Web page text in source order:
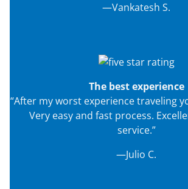
—Vankatesh S.
The best experience
“After my worst experience traveling
Very easy and fast process.
service.”
—Julio C.